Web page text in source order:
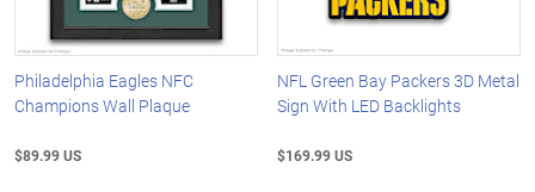
Philadelphia Eagles NFC
Champions Wall Plaque
$89.99 US
NFL Green Bay Packers 3D Metal
Sign With LED Backlights
$169.99 US